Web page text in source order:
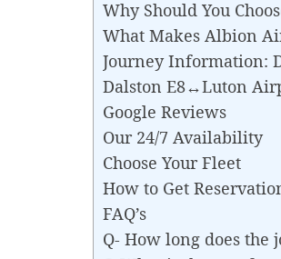
Why Should You
What Makes Albion
Journey Information:
Dalston E8↔Luton
Google Reviews
Our 24/7 Availability
Choose Your Fleet
How to Get
FAQ’s
Q- How long does